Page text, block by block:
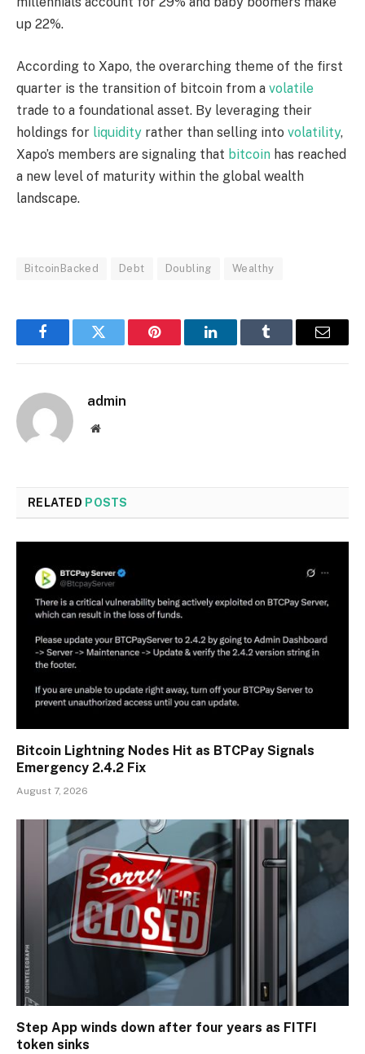
up 22%.
According to Xapo, the overarching theme of the first
quarter is the transition of bitcoin from a volatile
trade to a foundational asset. By leveraging their
holdings for liquidity rather than selling into volatility,
Xapo’s members are signaling that bitcoin has reached
a new level of maturity within the global wealth
landscape.
BitcoinBacked Debt Doubling Wealthy
FacebookTwitter Pinterest LinkedInTumblr Email
admin
Website
RELATED POSTS
Bitcoin Lightning Nodes Hit as BTCPay Signals
Emergency 2.4.2 Fix
August 7, 2026
Step App winds down after four years as FITFI
token sinks